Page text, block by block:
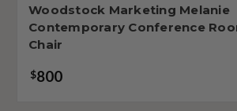
Woodstock Marketing Melanie
Contemporary Conference
Chair
$800